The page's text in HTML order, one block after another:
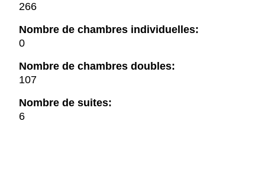
266
Nombre de chambres individuelles:
0
Nombre de chambres doubles:
107
Nombre de suites:
6